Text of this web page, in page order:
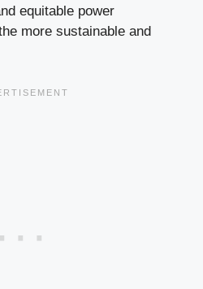
equitable power
more sustainable and